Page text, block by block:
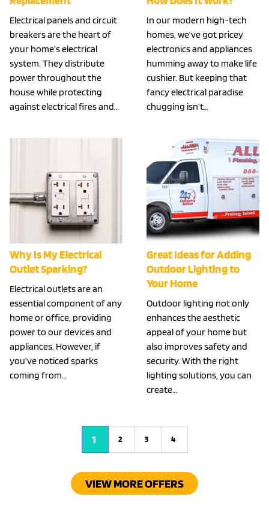
Electrical panels and circuit
breakers are the heart of
your home’s electrical
system. They distribute
power throughout the
house while protecting
against electrical fires and…
In our modern high-tech
homes, we’ve got pricey
electronics and appliances
humming away to make life
cushier. But keeping that
fancy electrical paradise
chugging isn’t…
Why Is My Electrical
Outlet Sparking?
Electrical outlets are an
essential component of any
home or office, providing
power to our devices and
appliances. However, if
you’ve noticed sparks
coming from…
Great Ideas for Adding
Outdoor Lighting to
Your Home
Outdoor lighting not only
enhances the aesthetic
appeal of your home but
also improves safety and
security. With the right
lighting solutions, you can
create…
1 2 3 4
VIEW MORE OFFERS